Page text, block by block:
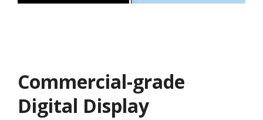
Commercial-grade
Digital Display